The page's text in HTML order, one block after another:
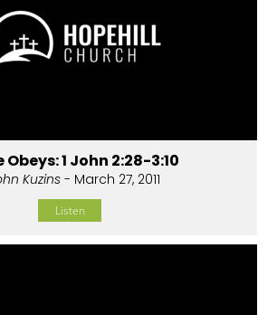
Obeys: 1 John 2:28-3:10
Kuzins - March 27, 2011
Listen